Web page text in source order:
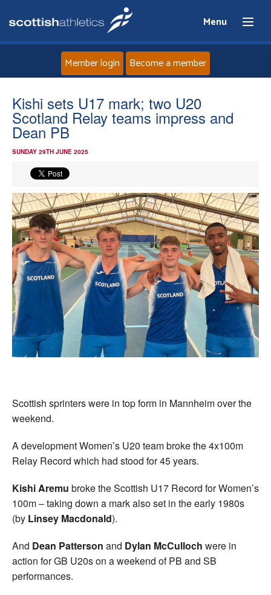
Menu
Home
About
Events
Athletes
Clubs
Welfare
Coaches
Officials
Member login Become a member
Kishi sets U17 mark; two U20
Scotland Relay teams impress and
Dean PB
SUNDAY 29TH JUNE 2025
Scottish sprinters were in top form in Mannheim over the
weekend.
A development Women’s U20 team broke the 4x100m
Relay Record which had stood for 45 years.
Kishi Aremu broke the Scottish U17 Record for Women’s
100m – taking down a mark also set in the early 1980s
(by Linsey Macdonald).
And Dean Patterson and Dylan McCulloch were in
action for GB U20s on a weekend of PB and SB
performances.